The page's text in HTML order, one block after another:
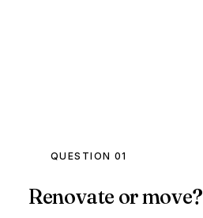
QUESTION 01
Renovate or move?